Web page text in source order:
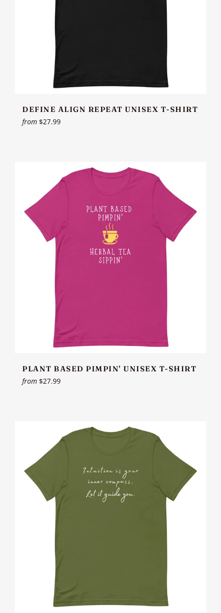
DEFINE ALIGN REPEAT UNISEX T-SHIRT
from $27.99
PLANT BASED PIMPIN' UNISEX T-SHIRT
from $27.99